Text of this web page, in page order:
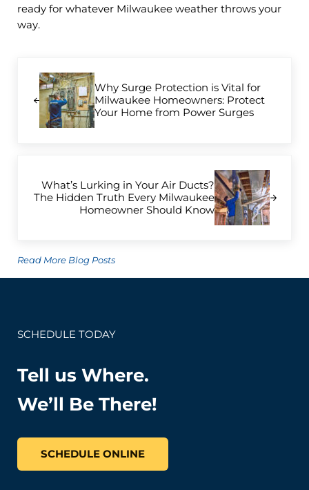
ready for whatever Milwaukee weather throws your
way.
Why Surge Protection is Vital for
Milwaukee Homeowners: Protect
Your Home from Power Surges
What’s Lurking in Your Air Ducts?
The Hidden Truth Every Milwaukee
Homeowner Should Know
Read More Blog Posts
SCHEDULE TODAY
Tell us Where.
We’ll Be There!
SCHEDULE ONLINE